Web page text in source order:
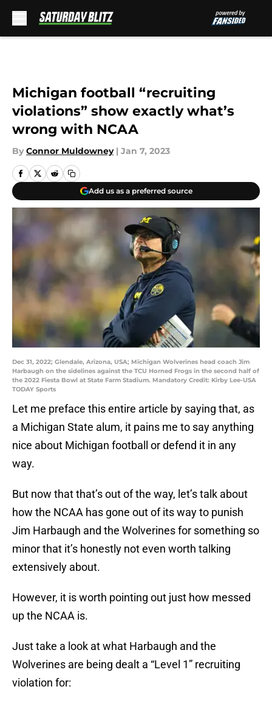
Michigan football “recruiting
violations” show exactly what’s
wrong with NCAA
By Connor Muldowney | Jan 7, 2023
Add us as a preferred source
Dec 31, 2022; Glendale, Arizona, USA; Michigan Wolverines head coach Jim
Harbaugh on the sidelines against the TCU Horned Frogs in the second half of
the 2022 Fiesta Bowl at State Farm Stadium. Mandatory Credit: Kirby Lee-USA
TODAY Sports
Let me preface this entire article by saying that, as
a Michigan State alum, it pains me to say anything
nice about Michigan football or defend it in any
way.
But now that that’s out of the way, let’s talk about
how the NCAA has gone out of its way to punish
Jim Harbaugh and the Wolverines for something so
minor that it’s honestly not even worth talking
extensively about.
However, it is worth pointing out just how messed
up the NCAA is.
Just take a look at what Harbaugh and the
Wolverines are being dealt a “Level 1” recruiting
violation for: